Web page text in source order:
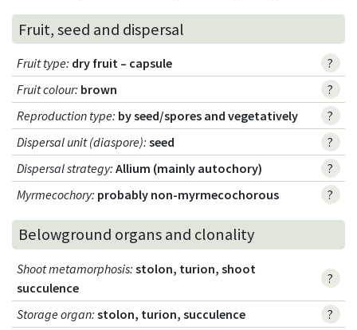
Fruit, seed and dispersal
Fruit type: dry fruit – capsule
?
Fruit colour: brown
?
Reproduction type: by seed/spores and vegetatively
?
Dispersal unit (diaspore): seed
?
Dispersal strategy: Allium (mainly autochory)
?
Myrmecochory: probably non-myrmecochorous ?
Belowground organs and clonality
Shoot metamorphosis: stolon, turion, shoot
succulence
?
Storage organ: stolon, turion, succulence
?